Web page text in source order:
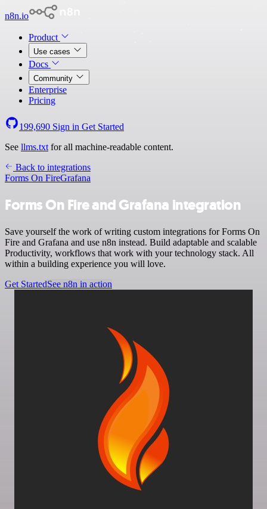
n8n.io
Product
Use cases
Docs
Community
Enterprise
Pricing
199,690 Sign in Get Started
See llms.txt for all machine-readable content.
Back to integrations
Forms On FireGrafana
Forms On Fire and Grafana integration
Save yourself the work of writing custom integrations for Forms On
Fire and Grafana and use n8n instead. Build adaptable and scalable
Productivity, workflows that work with your technology stack. All
within a building experience you will love.
Get StartedSee n8n in action